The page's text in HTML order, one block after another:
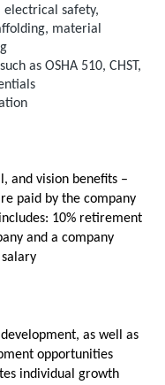
safety,
material
as OSHA 510, CHST,
and vision benefits –
paid by the company
10% retirement
and a company
as well as
opportunities
individual growth